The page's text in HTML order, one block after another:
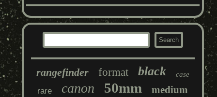
rangefinder format black case
rare canon 50mm medium